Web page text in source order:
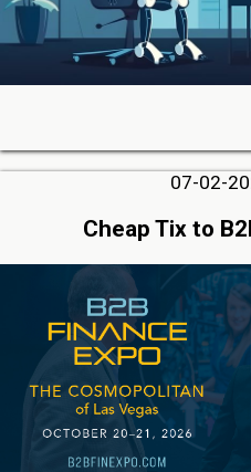
07-02-
Cheap Tix to